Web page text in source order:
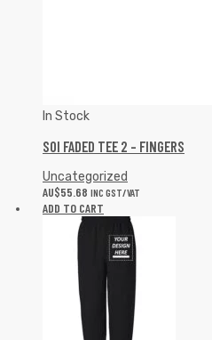
In Stock
SOI FADED TEE 2 – FINGERS
Uncategorized
AU$55.68 INC GST/VAT
ADD TO CART